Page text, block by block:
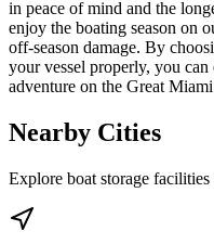
in peace of mind and the
enjoy the boating season on
off-season damage. By
your vessel properly, you can
adventure on the Great
Nearby Cities
Explore boat storage